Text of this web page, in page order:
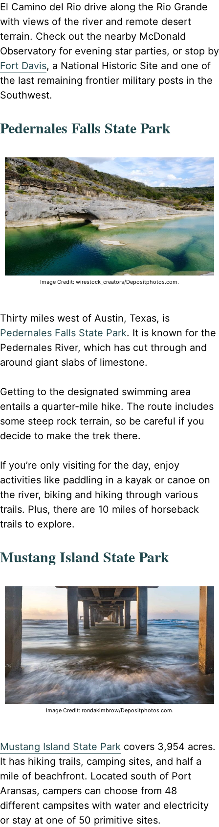
El Camino del Rio drive along the Rio Grande
with views of the river and remote desert
terrain. Check out the nearby McDonald
Observatory for evening star parties, or stop by
Fort Davis, a National Historic Site and one of
the last remaining frontier military posts in the
Southwest.
Pedernales Falls State Park
Image Credit: wirestock_creators/Depositphotos.com.
Thirty miles west of Austin, Texas, is
Pedernales Falls State Park. It is known for the
Pedernales River, which has cut through and
around giant slabs of limestone.
Getting to the designated swimming area
entails a quarter-mile hike. The route includes
some steep rock terrain, so be careful if you
decide to make the trek there.
If you’re only visiting for the day, enjoy
activities like paddling in a kayak or canoe on
the river, biking and hiking through various
trails. Plus, there are 10 miles of horseback
trails to explore.
Mustang Island State Park
Image Credit: rondakimbrow/Depositphotos.com.
Mustang Island State Park covers 3,954 acres.
It has hiking trails, camping sites, and half a
mile of beachfront. Located south of Port
Aransas, campers can choose from 48
different campsites with water and electricity
or stay at one of 50 primitive sites.